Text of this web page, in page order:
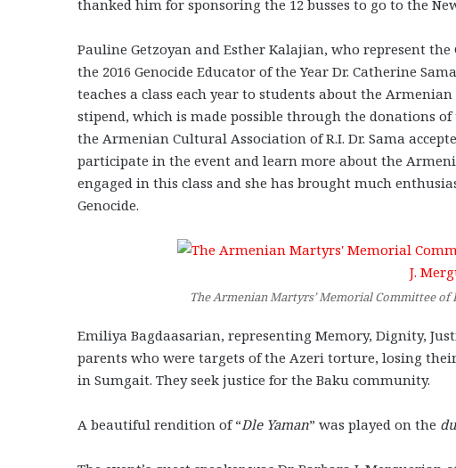
thanked him for sponsoring the 12 busses to go to the
Pauline Getzoyan and Esther Kalajian, who represent the
the 2016 Genocide Educator of the Year Dr. Catherine
teaches a class each year to students about the
stipend, which is made possible through the donations
the Armenian Cultural Association of R.I. Dr. Sama
participate in the event and learn more about the
engaged in this class and she has brought much
Genocide.
The Armenian Martyrs’ Memorial Committee of
Emiliya Bagdaasarian, representing Memory, Dignity,
parents who were targets of the Azeri torture, losing
in Sumgait. They seek justice for the Baku community.
A beautiful rendition of “Dle Yaman” was played on the